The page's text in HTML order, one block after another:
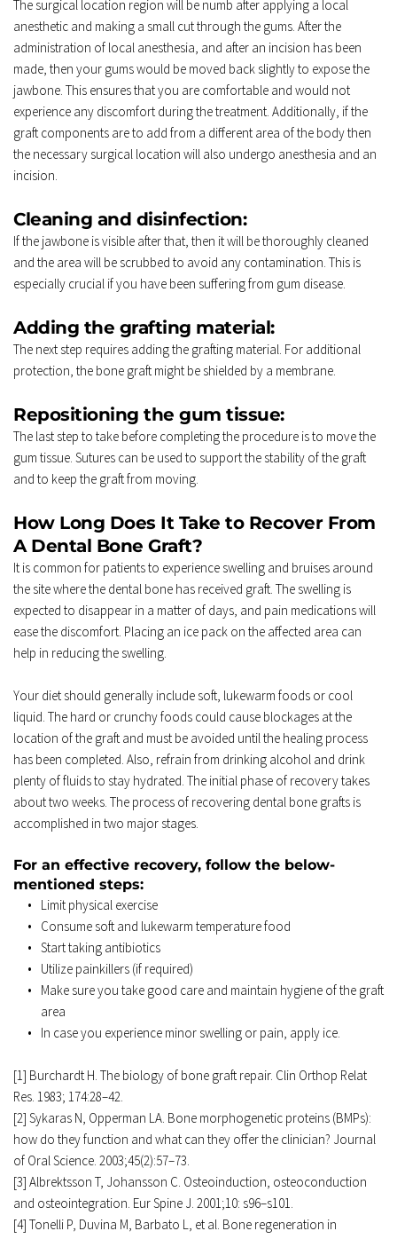
The surgical location region will be numb after applying a local
anesthetic and making a small cut through the gums. After the
administration of local anesthesia, and after an incision has been
made, then your gums would be moved back slightly to expose the
jawbone. This ensures that you are comfortable and would not
experience any discomfort during the treatment. Additionally, if the
graft components are to add from a different area of the body then
the necessary surgical location will also undergo anesthesia and an
incision.
Cleaning and disinfection:
If the jawbone is visible after that, then it will be thoroughly cleaned
and the area will be scrubbed to avoid any contamination. This is
especially crucial if you have been suffering from gum disease.
Adding the grafting material:
The next step requires adding the grafting material. For additional
protection, the bone graft might be shielded by a membrane.
Repositioning the gum tissue:
The last step to take before completing the procedure is to move the
gum tissue. Sutures can be used to support the stability of the graft
and to keep the graft from moving.
How Long Does It Take to Recover From
A Dental Bone Graft?
It is common for patients to experience swelling and bruises around
the site where the dental bone has received graft. The swelling is
expected to disappear in a matter of days, and pain medications will
ease the discomfort. Placing an ice pack on the affected area can
help in reducing the swelling.
Your diet should generally include soft, lukewarm foods or cool
liquid. The hard or crunchy foods could cause blockages at the
location of the graft and must be avoided until the healing process
has been completed. Also, refrain from drinking alcohol and drink
plenty of fluids to stay hydrated. The initial phase of recovery takes
about two weeks. The process of recovering dental bone grafts is
accomplished in two major stages.
For an effective recovery, follow the below-
mentioned steps:
Limit physical exercise
Consume soft and lukewarm temperature food
Start taking antibiotics
Utilize painkillers (if required)
Make sure you take good care and maintain hygiene of the graft
area
In case you experience minor swelling or pain, apply ice.
[1] Burchardt H. The biology of bone graft repair. Clin Orthop Relat
Res. 1983; 174:28–42.
[2] Sykaras N, Opperman LA. Bone morphogenetic proteins (BMPs):
how do they function and what can they offer the clinician? Journal
of Oral Science. 2003;45(2):57–73.
[3] Albrektsson T, Johansson C. Osteoinduction, osteoconduction
and osteointegration. Eur Spine J. 2001;10: s96–s101.
[4] Tonelli P, Duvina M, Barbato L, et al. Bone regeneration in